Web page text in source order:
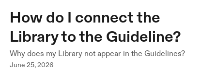
How do I connect the
Library to the Guideline?
Why does my Library not appear in the Guidelines?
June 25, 2026